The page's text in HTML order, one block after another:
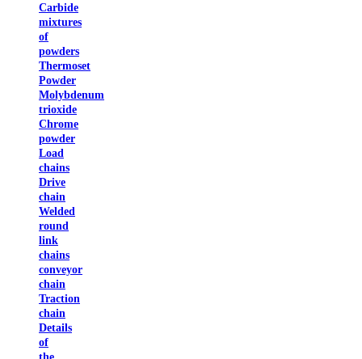
Carbide
mixtures
of
powders
Thermoset
Powder
Molybdenum
trioxide
Chrome
powder
Load
chains
Drive
chain
Welded
round
link
chains
conveyor
chain
Traction
chain
Details
of